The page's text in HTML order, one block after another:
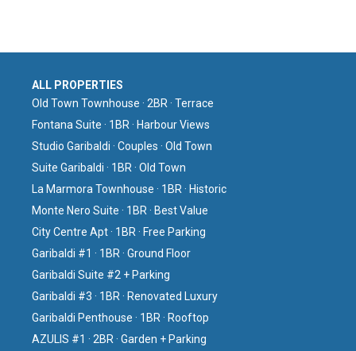
ALL PROPERTIES
Old Town Townhouse · 2BR · Terrace
Fontana Suite · 1BR · Harbour Views
Studio Garibaldi · Couples · Old Town
Suite Garibaldi · 1BR · Old Town
La Marmora Townhouse · 1BR · Historic
Monte Nero Suite · 1BR · Best Value
City Centre Apt · 1BR · Free Parking
Garibaldi #1 · 1BR · Ground Floor
Garibaldi Suite #2 + Parking
Garibaldi #3 · 1BR · Renovated Luxury
Garibaldi Penthouse · 1BR · Rooftop
AZULIS #1 · 2BR · Garden + Parking